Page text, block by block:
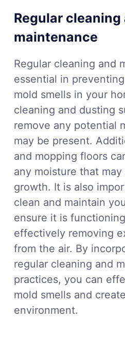
Regular cleaning
maintenance
Regular cleaning and
essential in
mold smells in your
cleaning and dusting
remove any potential
may be present.
and mopping floors
any moisture that
growth. It is also
clean and maintain
ensure it is
effectively removing
from the air. By
regular cleaning and
practices, you can
mold smells and
environment.